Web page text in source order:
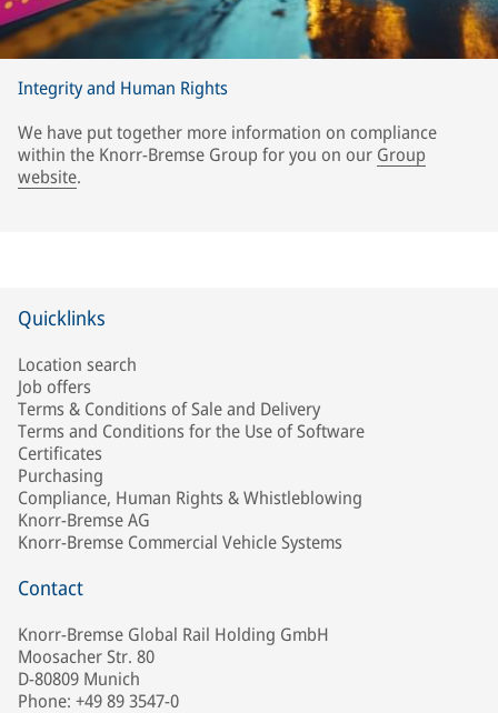
Integrity and Human Rights
We have put together more information on compliance
within the Knorr-Bremse Group for you on our Group
website.
Quicklinks
Location search
Job offers
Terms & Conditions of Sale and Delivery
Terms and Conditions for the Use of Software
Certificates
Purchasing
Compliance, Human Rights & Whistleblowing
Knorr-Bremse AG
Knorr-Bremse Commercial Vehicle Systems
Contact
Knorr-Bremse Global Rail Holding GmbH
Moosacher Str. 80
D-80809 Munich
Phone: +49 89 3547-0